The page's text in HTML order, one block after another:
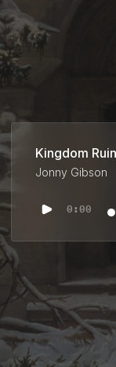
Kingdom
Jonny Gibson
0:00